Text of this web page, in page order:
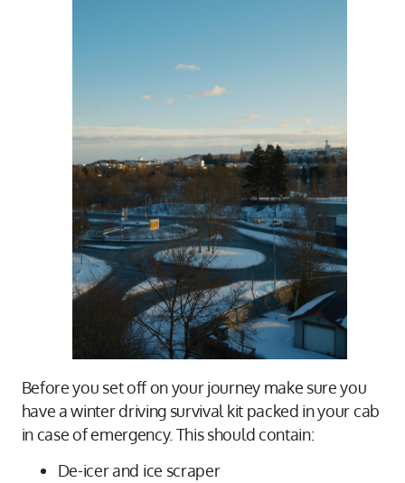
Before you set off on your journey make sure you
have a winter driving survival kit packed in your cab
in case of emergency. This should contain:
De-icer and ice scraper